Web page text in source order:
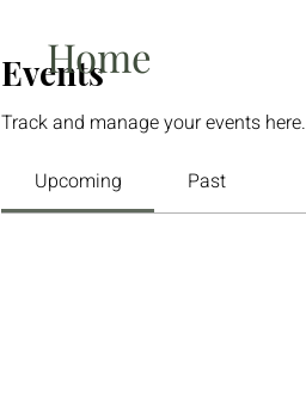
Events
Track and manage your events here.
Upcoming Past
Home